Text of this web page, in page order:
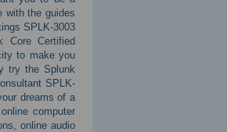
with the guides
SPLK-3003
Core Certified
to make you
try the Splunk
SPLK-
dreams of a
computer
online audio